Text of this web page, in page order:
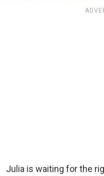
Julia is waiting for the